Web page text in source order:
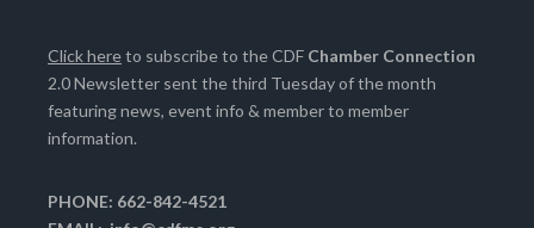
Click hereto subscribe to the CDF Chamber Connection
2.0 Newsletter sent the third Tuesday of the month
featuring news, event info & member to member
information.
PHONE: 662-842-4521